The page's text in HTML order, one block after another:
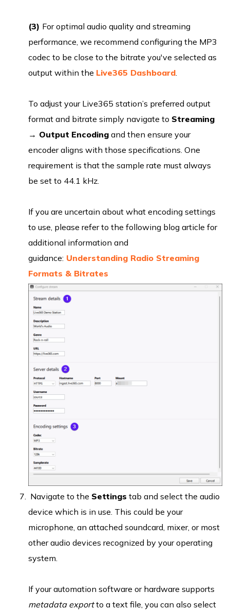
(3) For optimal audio quality and streaming
performance, we recommend configuring the MP3
codec to be close to the bitrate you've selected as
output within the Live365 Dashboard.
To adjust your Live365 station’s preferred output
format and bitrate simply navigate to Streaming
→ Output Encoding and then ensure your
encoder aligns with those specifications. One
requirement is that the sample rate must always
be set to 44.1 kHz.
If you are uncertain about what encoding settings
to use, please refer to the following blog article for
additional information and
guidance: Understanding Radio Streaming
Formats & Bitrates
Navigate to the Settings tab and select the audio
device which is in use. This could be your
microphone, an attached soundcard, mixer, or most
other audio devices recognized by your operating
system.
If your automation software or hardware supports
metadata exportto a text file, you can also select